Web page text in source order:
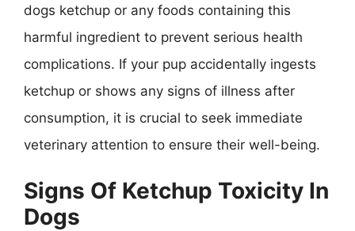
dogs ketchup or any foods containing this
harmful ingredient to prevent serious health
complications. If your pup accidentally ingests
ketchup or shows any signs of illness after
consumption, it is crucial to seek immediate
veterinary attention to ensure their well-being.
Signs Of Ketchup Toxicity In
Dogs